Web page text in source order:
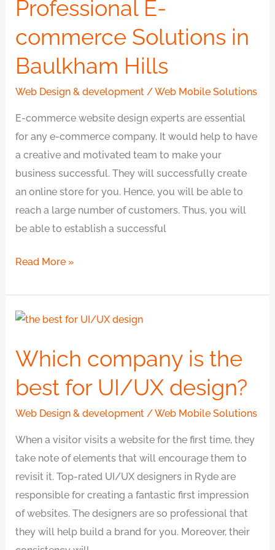
Professional E-
commerce Solutions in
Baulkham Hills
Web Design & development /Web Mobile Solutions
E-commerce website design experts are essential
for any e-commerce company. It would help to have
a creative and motivated team to make your
business successful. They will successfully create
an online store for you. Hence, you will be able to
reach a large number of customers. Thus, you will
be able to establish a successful
commerce
in
Baulkham
Read More »
Which company is the
best for UI/UX design?
Web Design & development /Web Mobile Solutions
When a visitor visits a website for the first time, they
take note of elements that will encourage them to
revisit it. Top-rated UI/UX designers in Ryde are
responsible for creating a fantastic first impression
of websites. The designers are so professional that
they will help build a brand for you. Moreover, their
Which
is
best
for